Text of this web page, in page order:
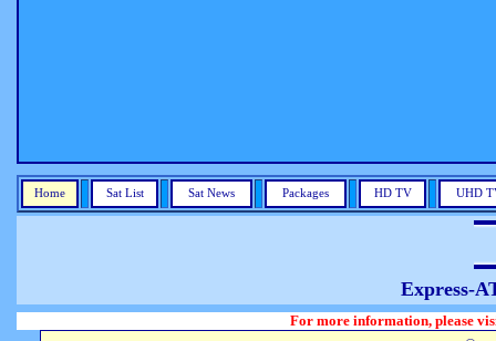
Home Sat List Sat News Packages HD TV UHD
Express-
For more information, please